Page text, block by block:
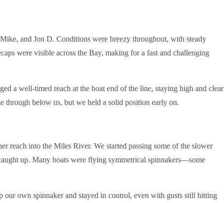
and Jon D. Conditions were breezy throughout, with steady
were visible across the Bay, making for a fast and challenging
a well-timed reach at the boat end of the line, staying high and clear
through below us, but we held a solid position early on.
reach into the Miles River. We started passing some of the slower
up. Many boats were flying symmetrical spinnakers—some
our own spinnaker and stayed in control, even with gusts still hitting